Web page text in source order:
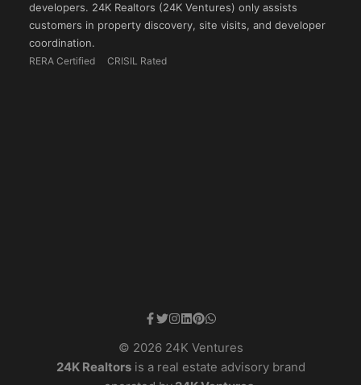
developers. 24K Realtors (24K Ventures) only assists
customers in property discovery, site visits, and developer
coordination.
RERA Certified CRISIL Rated
© 2026 24K Ventures
24K Realtorsis a real estate advisory brand